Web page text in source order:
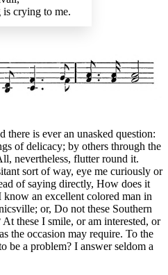
Decrease text margins
crying to me.
there is ever an unasked question:
of delicacy; by others through the
nevertheless, flutter round it.
sort of way, eye me curiously or
of saying directly, How does it
know an excellent colored man in
or, Do not these Southern
these I smile, or am interested, or
the occasion may require. To the
be a problem? I answer seldom a